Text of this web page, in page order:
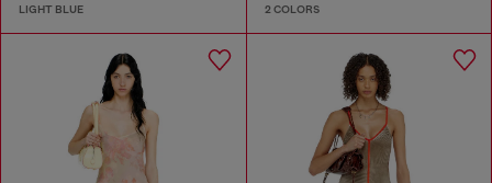
LIGHT BLUE 2 COLORS